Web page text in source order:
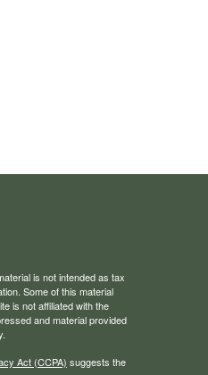
is not intended as tax
Some of this material
is not affiliated with the
and material provided
Act (CCPA) suggests the